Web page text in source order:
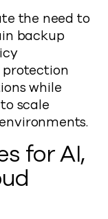
the need to
backup
while
scale
for AI,